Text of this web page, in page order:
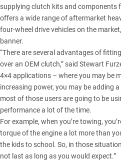
supplying clutch kits and components
offers a wide range of aftermarket
four-wheel drive vehicles on the
banner.
“There are several advantages of
over an OEM clutch,” said Stewart
4×4 applications – where you may be
increasing power, you may be adding
most of those users are going to be
performance a lot of the time.
For example, when you’re towing,
torque of the engine a lot more than
the kids to school. So, in those
not last as long as you would expect.”